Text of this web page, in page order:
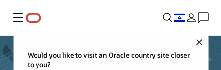
Menu
Would you like to visit an Oracle country site closer
to you?